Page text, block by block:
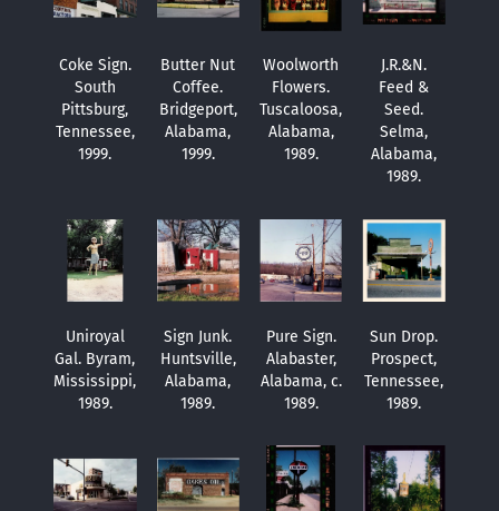
Coke Sign.
South
Pittsburg,
Tennessee,
1999.
Butter Nut
Coffee.
Bridgeport,
Alabama,
1999.
Woolworth
Flowers.
Tuscaloosa,
Alabama,
1989.
J.R.&N.
Feed &
Seed.
Selma,
Alabama,
1989.
Uniroyal
Gal. Byram,
Mississippi,
1989.
Sign Junk.
Huntsville,
Alabama,
1989.
Pure Sign.
Alabaster,
Alabama, c.
1989.
Sun Drop.
Prospect,
Tennessee,
1989.